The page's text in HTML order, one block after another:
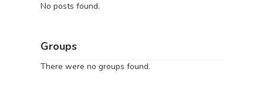
No posts found.
Groups
There were no groups found.